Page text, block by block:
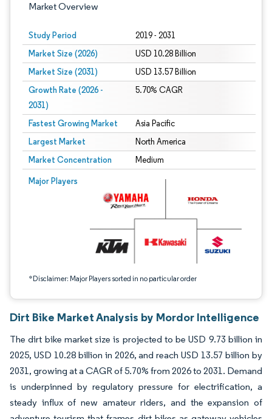
Market Overview
Study Period 2019 - 2031
Market Size (2026) USD 10.28 Billion
Market Size (2031) USD 13.57 Billion
Growth Rate (2026 -
2031)
5.70% CAGR
Fastest Growing Market Asia Pacific
Largest Market North America
Market Concentration Medium
Major Players
*Disclaimer: Major Players sorted in no particular order
Image © Mordor Intelligence. Reuse requires attribution under CC BY 4.0.
Dirt Bike Market Analysis by Mordor Intelligence
The dirt bike market size is projected to be USD 9.73 billion in
2025, USD 10.28 billion in 2026, and reach USD 13.57 billion by
2031, growing at a CAGR of 5.70% from 2026 to 2031. Demand
is underpinned by regulatory pressure for electrification, a
steady influx of new amateur riders, and the expansion of